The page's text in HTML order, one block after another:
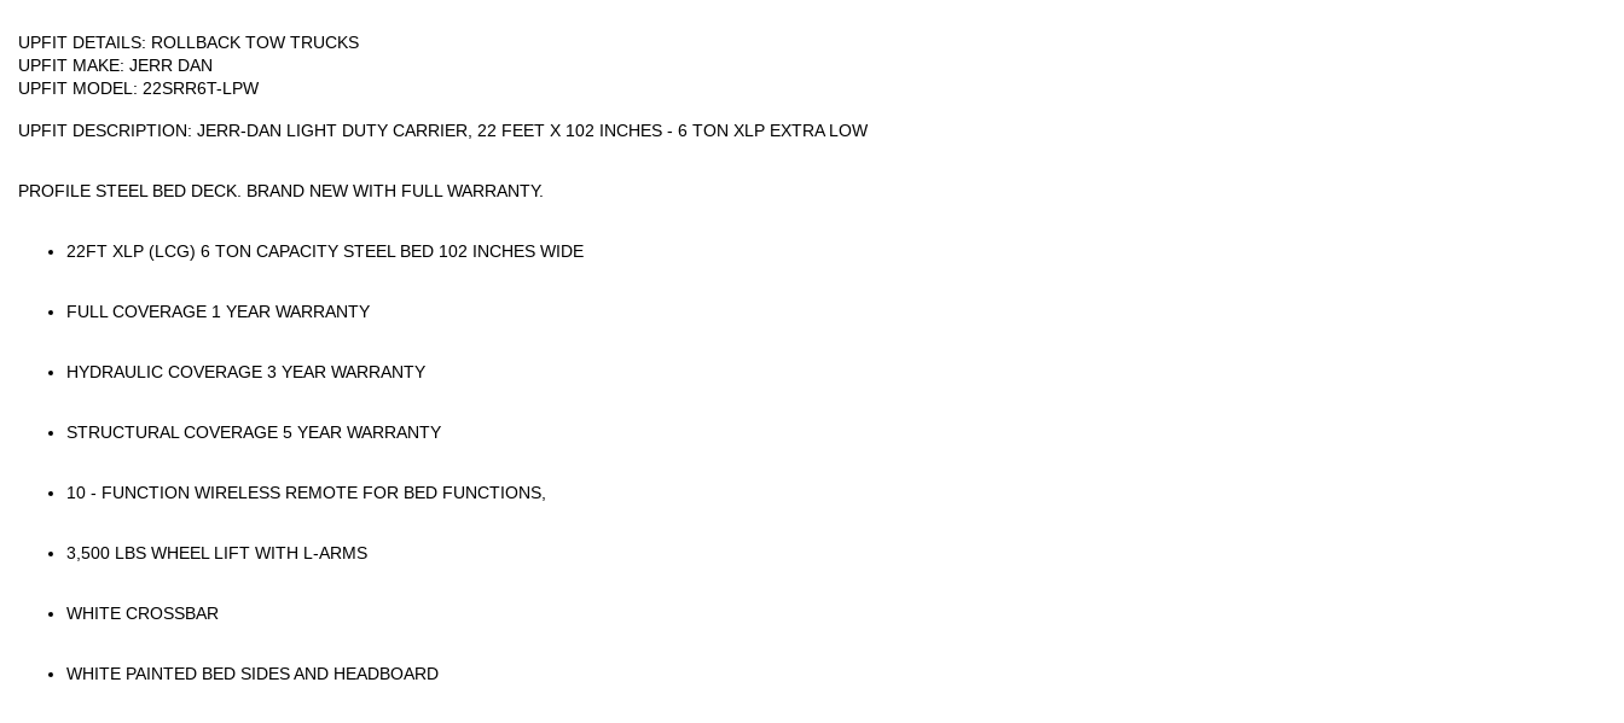
UPFIT DETAILS: ROLLBACK TOW TRUCKS
UPFIT MAKE: JERR DAN
UPFIT MODEL: 22SRR6T-LPW
UPFIT DESCRIPTION: JERR-DAN LIGHT DUTY CARRIER, 22 FEET X 102 INCHES - 6 TON XLP EXTRA LOW
PROFILE STEEL BED DECK. BRAND NEW WITH FULL WARRANTY.
22FT XLP (LCG) 6 TON CAPACITY STEEL BED 102 INCHES WIDE
FULL COVERAGE 1 YEAR WARRANTY
HYDRAULIC COVERAGE 3 YEAR WARRANTY
STRUCTURAL COVERAGE 5 YEAR WARRANTY
10 - FUNCTION WIRELESS REMOTE FOR BED FUNCTIONS,
3,500 LBS WHEEL LIFT WITH L-ARMS
WHITE CROSSBAR
WHITE PAINTED BED SIDES AND HEADBOARD